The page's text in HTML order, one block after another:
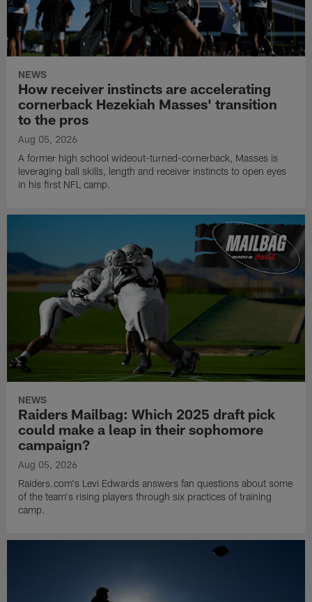
NEWS
How receiver instincts are accelerating
cornerback Hezekiah Masses' transition
to the pros
Aug 05, 2026
A former high school wideout-turned-cornerback, Masses is
leveraging ball skills, length and receiver instincts to open eyes
in his first NFL camp.
NEWS
Raiders Mailbag: Which 2025 draft pick
could make a leap in their sophomore
campaign?
Aug 05, 2026
Raiders.com's Levi Edwards answers fan questions about some
of the team's rising players through six practices of training
camp.